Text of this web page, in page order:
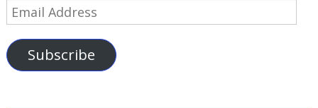
Email
Subscribe